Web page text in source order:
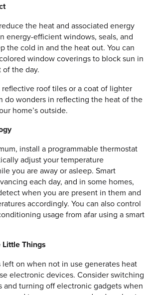
the heat and associated energy
energy-efficient windows, seals, and
the cold in and the heat out. You can
window coverings to block sun in
of the day.
roof tiles or a coat of lighter
do wonders in reflecting the heat of the
home’s outside.
install a programmable thermostat
adjust your temperature
you are away or asleep. Smart
each day, and in some homes,
when you are present in them and
accordingly. You can also control
usage from afar using a smart
Little Things
left on when not in use generates heat
electronic devices. Consider switching
and turning off electronic gadgets when